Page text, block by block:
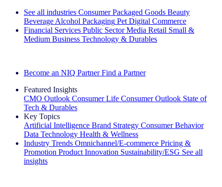
See all industries Consumer Packaged Goods Beauty
Beverage Alcohol Packaging Pet Digital Commerce
Financial Services Public Sector Media Retail Small &
Medium Business Technology & Durables
Become an NIQ Partner Find a Partner
Featured Insights
CMO Outlook Consumer Life Consumer Outlook State of
Tech & Durables
Key Topics
Artificial Intelligence Brand Strategy Consumer Behavior
Data Technology Health & Wellness
Industry Trends Omnichannel/E-commerce Pricing &
Promotion Product Innovation Sustainability/ESG See all
insights